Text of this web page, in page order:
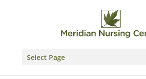
Select Page